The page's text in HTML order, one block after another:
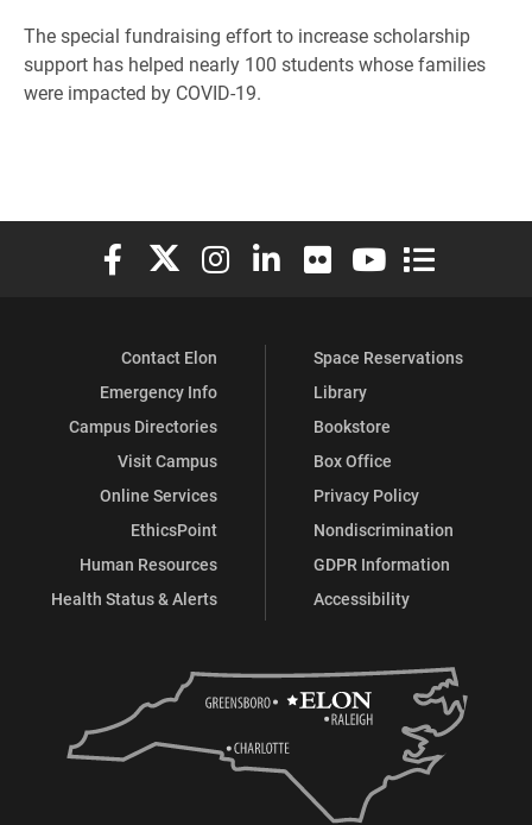
The special fundraising effort to increase scholarship
support has helped nearly 100 students whose families
were impacted by COVID-19.
Elon University Facebook
Elon University X (formerly Twitter)
Elon University Instagram
Elon University LinkedIn
Elon University Flickr
Elon University
Elon
Contact Elon
Emergency Info
Campus Directories
Visit Campus
Online Services
EthicsPoint
Human Resources
Health Status & Alerts
Space Reservations
Library
Bookstore
Box Office
Privacy Policy
Nondiscrimination
GDPR Information
Accessibility